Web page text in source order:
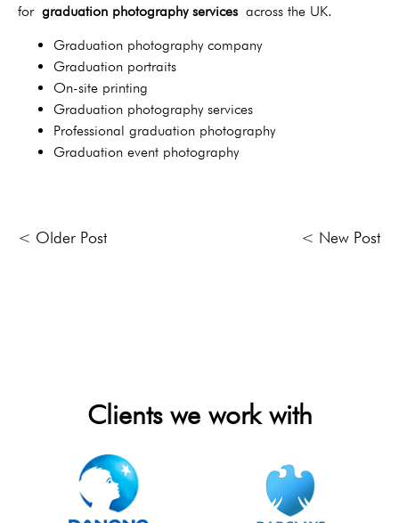
for graduation photography services across the UK.
Graduation photography company
Graduation portraits
On-site printing
Graduation photography services
Professional graduation photography
Graduation event photography
< Older Post < New Post
Clients we work with